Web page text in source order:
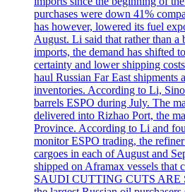
purchases were down 41%
has however, lowered its fuel
August. Li said that rather than a
imports, the demand has shifted
certainty and lower shipping
haul Russian Far East shipments
inventories. According to Li,
barrels ESPO during July. The
delivered into Rizhao Port, the
Province. According to Li and
monitor ESPO trading, the
cargoes in each of August and
shipped on Aframax vessels that
SAUDI CUTTING CUTS ARE